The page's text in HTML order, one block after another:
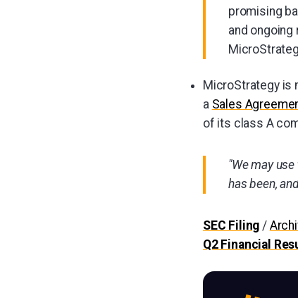
promising
and ongoing
MicroStrategy is
a Sales
of its class A
"We may
has been,
SEC Filing /
Q2 Financial